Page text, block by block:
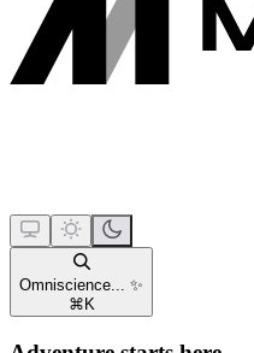
Omniscience... ✨
⌘ K